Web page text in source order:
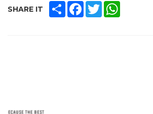
SHARE IT SHAREFACEBOOK
TWITTER